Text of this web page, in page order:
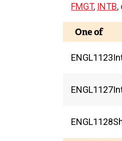
FMGT, INTB,
One of
ENGL1123
ENGL1127
ENGL1128